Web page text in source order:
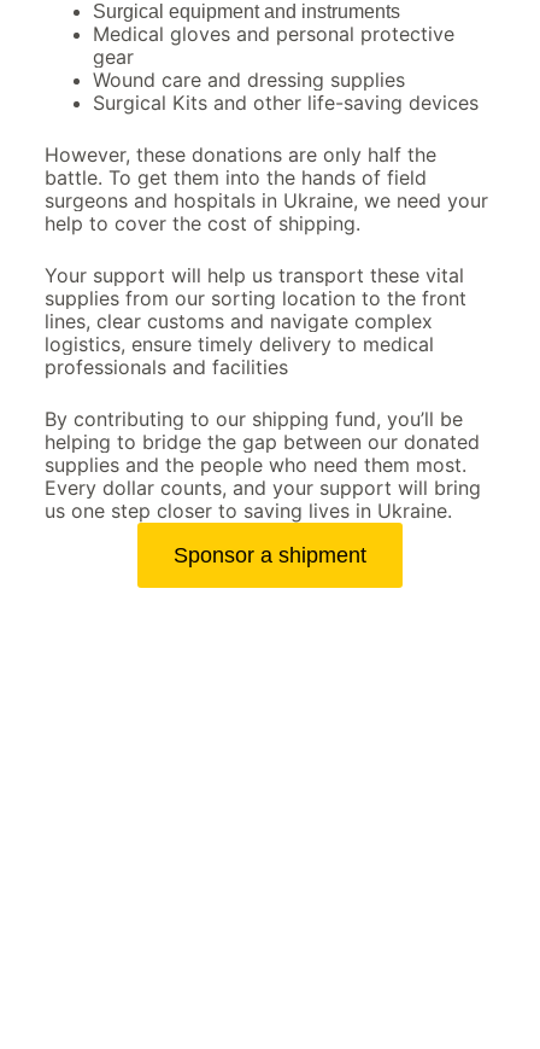
Surgical equipment and instruments
Medical gloves and personal protective
gear
Wound care and dressing supplies
Surgical Kits and other life-saving devices
However, these donations are only half the
battle. To get them into the hands of field
surgeons and hospitals in Ukraine, we need your
help to cover the cost of shipping.
Your support will help us transport these vital
supplies from our sorting location to the front
lines, clear customs and navigate complex
logistics, ensure timely delivery to medical
professionals and facilities
By contributing to our shipping fund, you’ll be
helping to bridge the gap between our donated
supplies and the people who need them most.
Every dollar counts, and your support will bring
us one step closer to saving lives in Ukraine.
Sponsor a shipment